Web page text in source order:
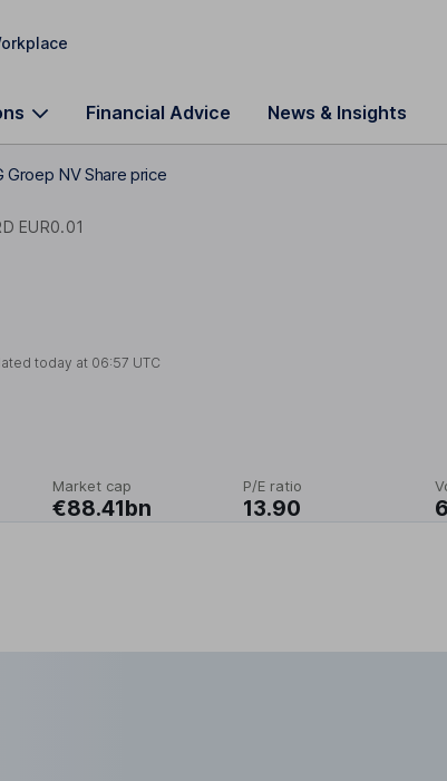
Financial Advice News & Insights
Groep NV Share price
EUR0.01
today at 06:57 UTC
Market cap
€88.41bn
P/E ratio
13.90